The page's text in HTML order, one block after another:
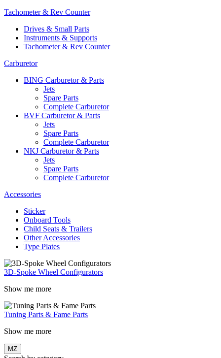
Tachometer & Rev Counter
Drives & Small Parts
Instruments & Supports
Tachometer & Rev Counter
Carburetor
BING Carburetor & Parts
Jets
Spare Parts
Complete Carburetor
BVF Carburetor & Parts
Jets
Spare Parts
Complete Carburetor
NKJ Carburetor & Parts
Jets
Spare Parts
Complete Carburetor
Accessories
Sticker
Onboard Tools
Child Seats & Trailers
Other Accessories
Type Plates
3D-Spoke Wheel Configurators
Show me more
Tuning Parts & Fame Parts
Show me more
MZ